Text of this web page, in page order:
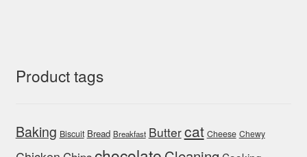
Product tags
Baking Biscuit Bread Breakfast Buttercat Cheese Chewy